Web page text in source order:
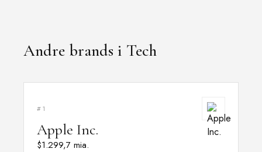
Andre brands i Tech
#1
Apple Inc.
$1.299,7 mia.